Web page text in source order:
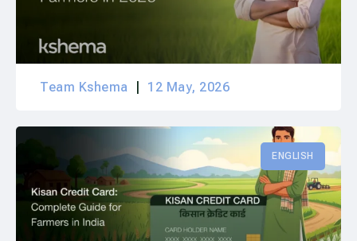
Team Kshema 12 May, 2026
ENGLISH